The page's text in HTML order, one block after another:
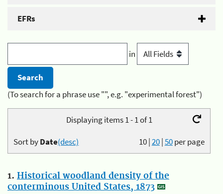
EFRs
in
(To search for a phrase use "", e.g. "experimental forest")
Displaying items 1 - 1 of 1
10|20|50per page
Sort byDate(desc)
1. Historical woodland density of the
conterminous United States, 1873